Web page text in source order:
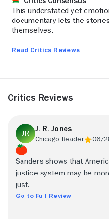
This understated yet
documentary lets the
themselves.
Read Critics Reviews
Critics Reviews
J. R. Jones
Chicago Reader 06/
Sanders shows that
justice system may be
just.
Go to Full Review